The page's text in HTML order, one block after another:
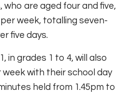
who are aged four and five,
week, totalling seven-
five days.
in grades 1 to 4, will also
week with their school day
held from 1.45pm to